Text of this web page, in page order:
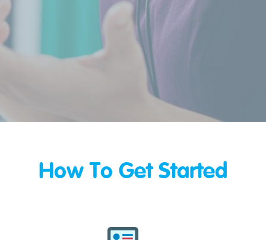
How To Get Started